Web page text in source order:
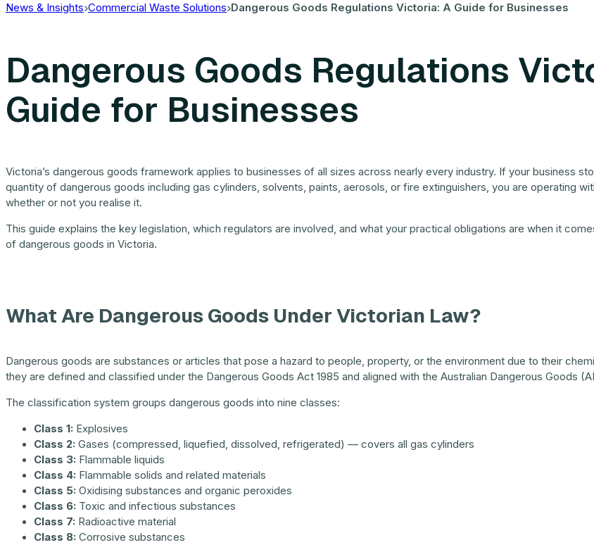
News & Insights Commercial Waste Solutions Dangerous Goods Regulations Victoria: A Guide for Businesses
Dangerous Goods Regulations
Guide for Businesses
Victoria’s dangerous goods framework applies to businesses of all sizes across nearly every industry. If your business
quantity of dangerous goods including gas cylinders, solvents, paints, aerosols, or fire extinguishers, you are operating
whether or not you realise it.
This guide explains the key legislation, which regulators are involved, and what your practical obligations are when it
of dangerous goods in Victoria.
What Are Dangerous Goods Under Victorian Law?
Dangerous goods are substances or articles that pose a hazard to people, property, or the environment due to their
they are defined and classified under the Dangerous Goods Act 1985 and aligned with the Australian Dangerous Goods
The classification system groups dangerous goods into nine classes:
Class 1: Explosives
Class 2: Gases (compressed, liquefied, dissolved, refrigerated) — covers all gas cylinders
Class 3: Flammable liquids
Class 4: Flammable solids and related materials
Class 5: Oxidising substances and organic peroxides
Class 6: Toxic and infectious substances
Class 7: Radioactive material
Class 8: Corrosive substances